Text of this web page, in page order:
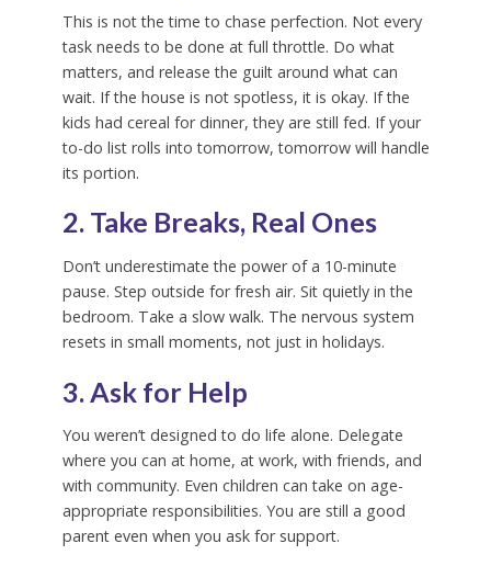
This is not the time to chase perfection. Not every
task needs to be done at full throttle. Do what
matters, and release the guilt around what can
wait. If the house is not spotless, it is okay. If the
kids had cereal for dinner, they are still fed. If your
to-do list rolls into tomorrow, tomorrow will handle
its portion.
2. Take Breaks, Real Ones
Don’t underestimate the power of a 10-minute
pause. Step outside for fresh air. Sit quietly in the
bedroom. Take a slow walk. The nervous system
resets in small moments, not just in holidays.
3. Ask for Help
You weren’t designed to do life alone. Delegate
where you can at home, at work, with friends, and
with community. Even children can take on age-
appropriate responsibilities. You are still a good
parent even when you ask for support.